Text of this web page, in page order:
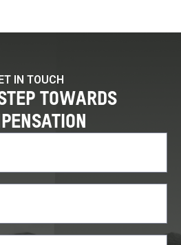
IN TOUCH
TOWARDS